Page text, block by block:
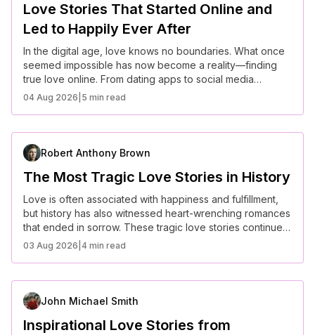
Love Stories That Started Online and
Led to Happily Ever After
In the digital age, love knows no boundaries. What once
seemed impossible has now become a reality—finding
true love online. From dating apps to social media
connections, these inspiring love stories prove that virtual
04 Aug 2026 5 min read
Robert Anthony Brown
The Most Tragic Love Stories in History
Love is often associated with happiness and fulfillment,
but history has also witnessed heart-wrenching romances
that ended in sorrow. These tragic love stories continue
to captivate hearts, proving that love, even in its most
03 Aug 2026 4 min read
John Michael Smith
Inspirational Love Stories from